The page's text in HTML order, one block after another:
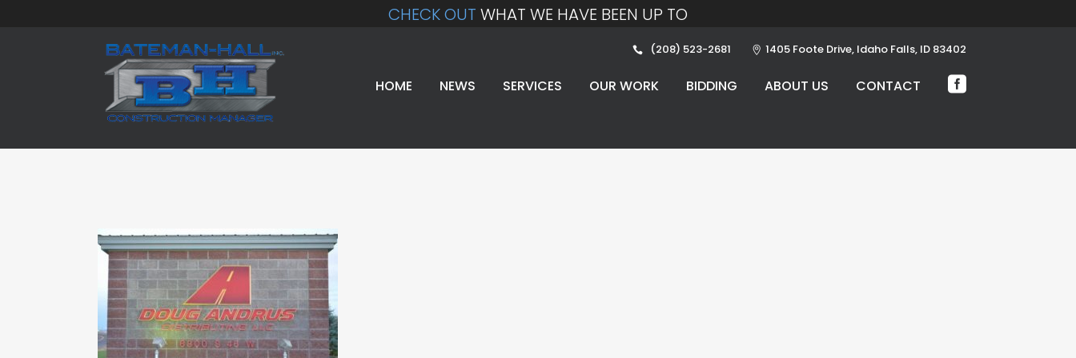
CHECK OUT WHAT WE HAVE BEEN UP TO
(208) 523-2681 1405 Foote Drive, Idaho Falls, ID 83402
HOME NEWS SERVICES OUR WORK BIDDING ABOUT US CONTACT